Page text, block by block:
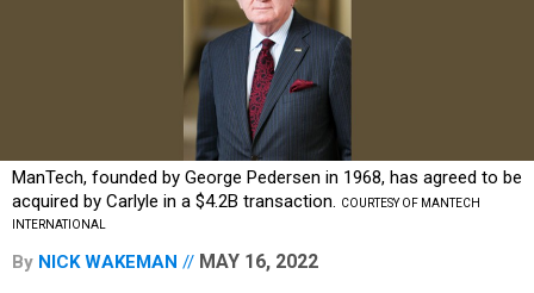
ManTech, founded by George Pedersen in 1968, has agreed to be
acquired by Carlyle in a $4.2B transaction. COURTESY OF MANTECH
INTERNATIONAL
By NICK WAKEMAN MAY 16, 2022